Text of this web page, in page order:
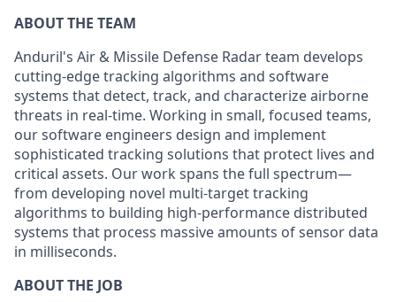
ABOUT THE TEAM
Anduril's Air & Missile Defense Radar team develops
cutting-edge tracking algorithms and software
systems that detect, track, and characterize airborne
threats in real-time. Working in small, focused teams,
our software engineers design and implement
sophisticated tracking solutions that protect lives and
critical assets. Our work spans the full spectrum—
from developing novel multi-target tracking
algorithms to building high-performance distributed
systems that process massive amounts of sensor data
in milliseconds.
ABOUT THE JOB